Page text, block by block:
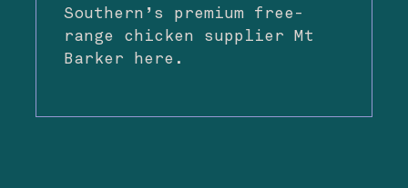
Southern’s premium free-
range chicken supplier Mt
Barker
here .